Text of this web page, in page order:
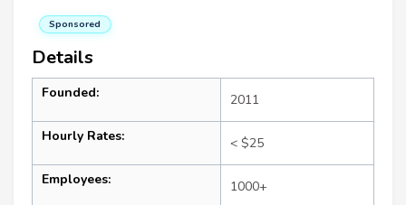
Sponsored
Details
Founded: 2011
Hourly Rates: < $25
Employees: 1000+